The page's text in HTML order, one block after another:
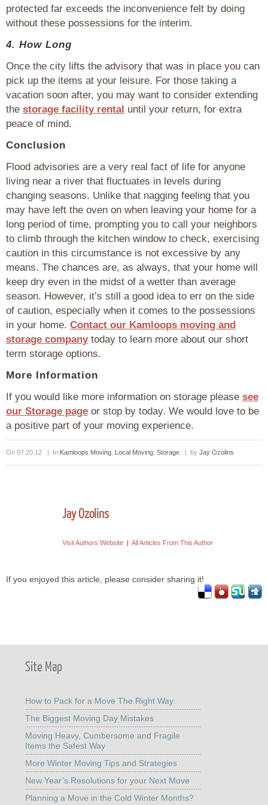
protected far exceeds the inconvenience felt by doing
without these possessions for the interim.
4. How Long
Once the city lifts the advisory that was in place you can
pick up the items at your leisure. For those taking a
vacation soon after, you may want to consider extending
the storage facility rental until your return, for extra
peace of mind.
Conclusion
Flood advisories are a very real fact of life for anyone
living near a river that fluctuates in levels during
changing seasons. Unlike that nagging feeling that you
may have left the oven on when leaving your home for a
long period of time, prompting you to call your neighbors
to climb through the kitchen window to check, exercising
caution in this circumstance is not excessive by any
means. The chances are, as always, that your home will
keep dry even in the midst of a wetter than average
season. However, it’s still a good idea to err on the side
of caution, especially when it comes to the possessions
in your home. Contact our Kamloops moving and
storage companytoday to learn more about our short
term storage options.
More Information
If you would like more information on storage please see
our Storage page or stop by today. We would love to be
a positive part of your moving experience.
On 07.20.12 | In Kamloops Moving Local Moving Storage | by Jay Ozolins
Jay Ozolins
Visit Authors Website | All Articles From This Author
If you enjoyed this article, please consider sharing it!
Site Map
How to Pack for a Move The Right Way
The Biggest Moving Day Mistakes
Moving Heavy, Cumbersome and Fragile
Items the Safest Way
More Winter Moving Tips and Strategies
New Year’s Resolutions for your Next Move
Planning a Move in the Cold Winter Months?